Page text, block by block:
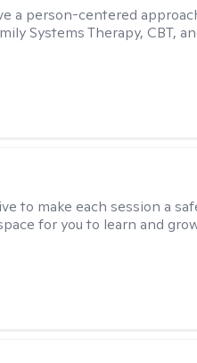
a person-centered
Systems Therapy, CBT,
to make each session a
for you to learn and